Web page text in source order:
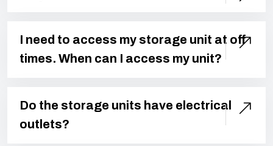
I need to access my storage unit at off
times. When can I access my unit?
Do the storage units have electrical
outlets?